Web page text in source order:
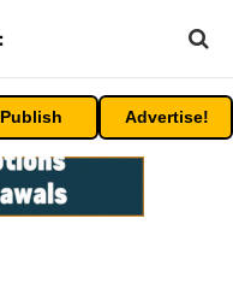
Publish Advertise!